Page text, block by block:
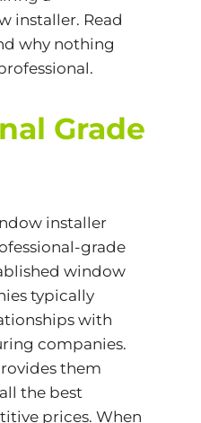
installer. Read
why nothing
Grade
installer
grade
window
typically
with
companies.
them
the best
prices. When